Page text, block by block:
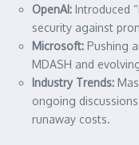
OpenAI: Introduced
security against
Microsoft: Pushing
MDASH and
Industry Trends:
ongoing
runaway costs.